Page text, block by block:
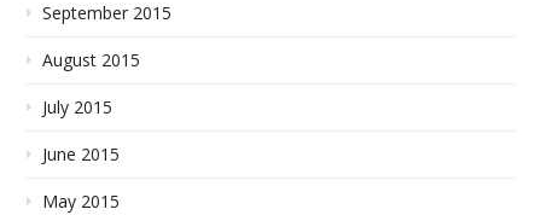
September 2015
August 2015
July 2015
June 2015
May 2015